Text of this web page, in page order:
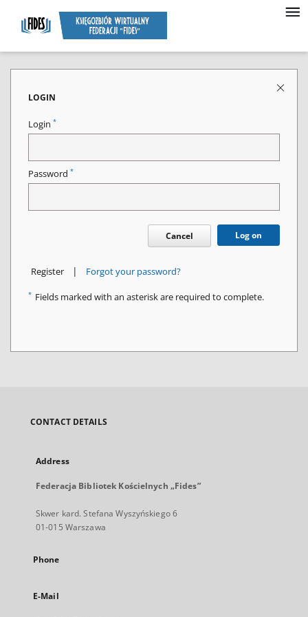
LOGIN
Login *
Password *
Cancel Log on
Register | Forgot your password?
* Fields marked with an asterisk are required to complete.
CONTACT DETAILS
Address
Federacja Bibliotek Kościelnych „Fides”
Skwer kard. Stefana Wyszyńskiego 6
01-015 Warszawa
Phone
E-Mail